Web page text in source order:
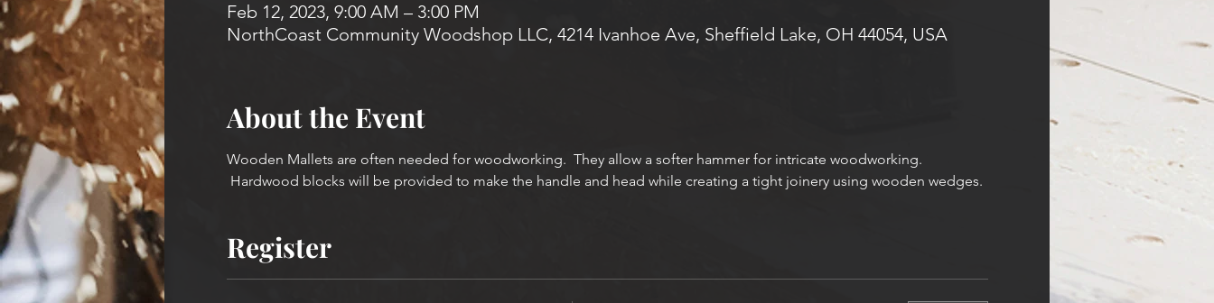
Feb 12, 2023, 9:00 AM – 3:00 PM
NorthCoast Community Woodshop LLC, 4214 Ivanhoe Ave, Sheffield Lake, OH 44054, USA
About the Event
Wooden Mallets are often needed for woodworking.  They allow a softer hammer for intricate woodworking.
Hardwood blocks will be provided to make the handle and head while creating a tight joinery using wooden wedges.
Register